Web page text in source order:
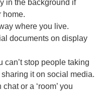
in the background if
home.
where you live.
documents on display
can’t stop people taking
it on social media.
chat or a ‘room’ you